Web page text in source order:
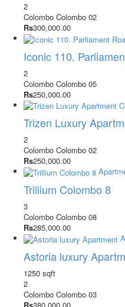
2
Colombo Colombo 02
Rs300,000.00
Iconic 110.
2
Colombo Colombo 05
Rs250,000.00
Trizen Luxury
2
Colombo Colombo 02
Rs250,000.00
Trillium Colombo 8
3
Colombo Colombo 08
Rs285,000.00
Astoria luxury
1250 sqft
2
Colombo Colombo 03
Rs380,000.00